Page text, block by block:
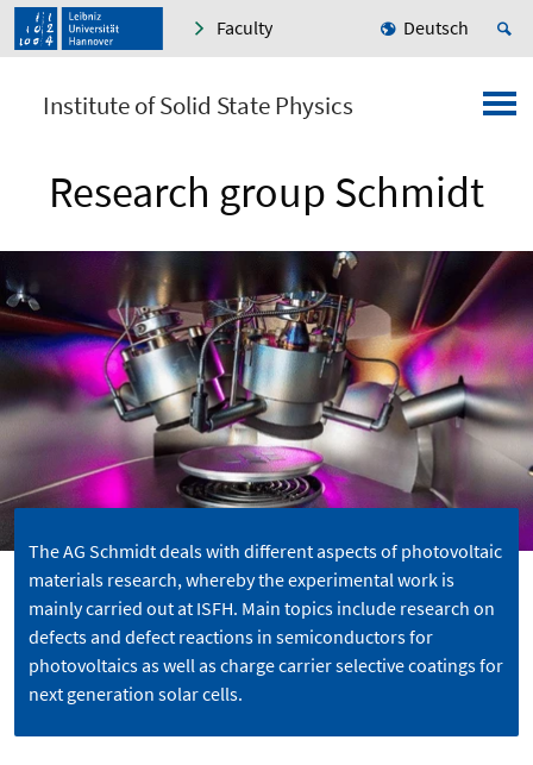
Faculty Deutsch
Institute of Solid State Physics
Research group Schmidt
The AG Schmidt deals with different aspects of photovoltaic
materials research, whereby the experimental work is
mainly carried out at ISFH. Main topics include research on
defects and defect reactions in semiconductors for
photovoltaics as well as charge carrier selective coatings for
next generation solar cells.